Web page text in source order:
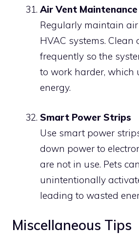
Air Vent Maintenance
Regularly maintain
HVAC systems. Clean
frequently so the
to work harder, which
energy.
Smart Power Strips
Use smart power
down power to
are not in use. Pets can
unintentionally
leading to wasted
Miscellaneous Tips